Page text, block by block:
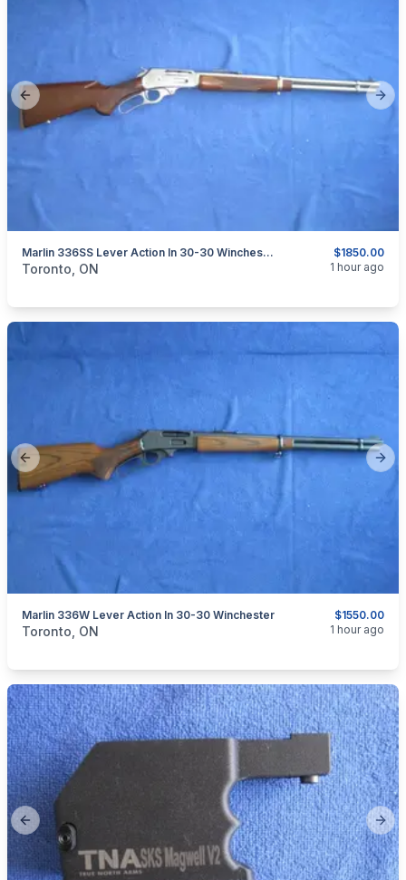
Previous slide
$1850.00
Marlin 336SS Lever Action In 30-30 Winchester.
categories: Sporting GoodsGuns
Toronto, ON 1 hour ago
Previous slide
$1550.00
Marlin 336W Lever Action In 30-30 Winchester
categories:Sporting GoodsGuns
Toronto, ON 1 hour ago
Previous slide